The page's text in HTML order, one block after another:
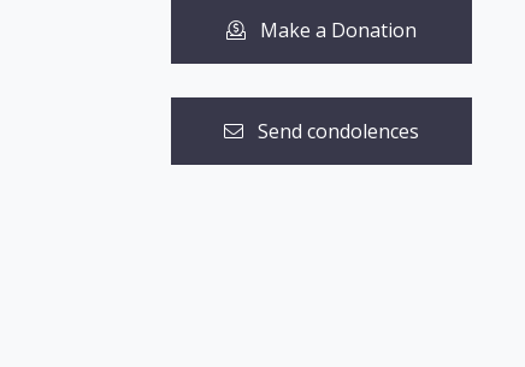
Make a Donation
Send condolences